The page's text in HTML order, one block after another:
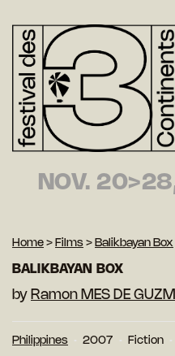
NOV.
Home > Films > Balikbayan Box
BALIKBAYAN BOX
by Ramon MES DE
Philippines 2007 Fiction